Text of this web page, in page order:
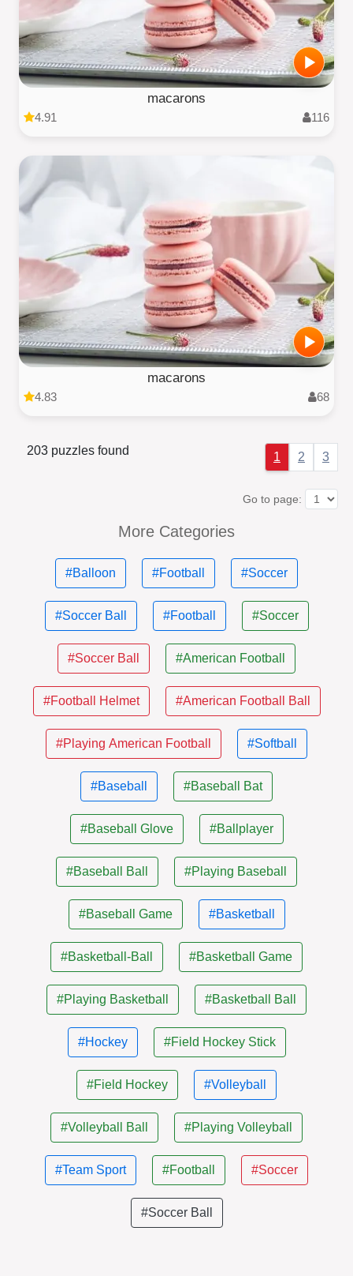
macarons
4.91 116
macarons
4.83 68
203 puzzles found 1 2 3
Go to page:
More Categories
#Balloon #Football #Soccer
#Soccer Ball #Football #Soccer
#Soccer Ball #American Football
#Football Helmet #American Football Ball
#Playing American Football #Softball
#Baseball #Baseball Bat
#Baseball Glove #Ballplayer
#Baseball Ball #Playing Baseball
#Baseball Game #Basketball
#Basketball-Ball #Basketball Game
#Playing Basketball #Basketball Ball
#Hockey #Field Hockey Stick
#Field Hockey #Volleyball
#Volleyball Ball #Playing Volleyball
#Team Sport #Football #Soccer
#Soccer Ball